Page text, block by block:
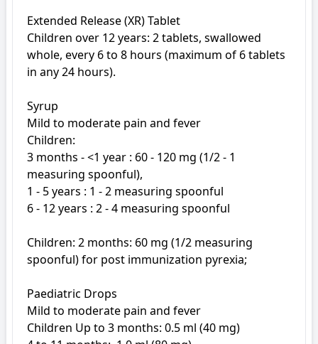
Extended Release (XR) Tablet
Children over 12 years: 2 tablets, swallowed
whole, every 6 to 8 hours (maximum of 6 tablets
in any 24 hours).
Syrup
Mild to moderate pain and fever
Children:
3 months - <1 year : 60 - 120 mg (1/2 - 1
measuring spoonful),
1 - 5 years : 1 - 2 measuring spoonful
6 - 12 years : 2 - 4 measuring spoonful
Children: 2 months: 60 mg (1/2 measuring
spoonful) for post immunization pyrexia;
Paediatric Drops
Mild to moderate pain and fever
Children Up to 3 months: 0.5 ml (40 mg)